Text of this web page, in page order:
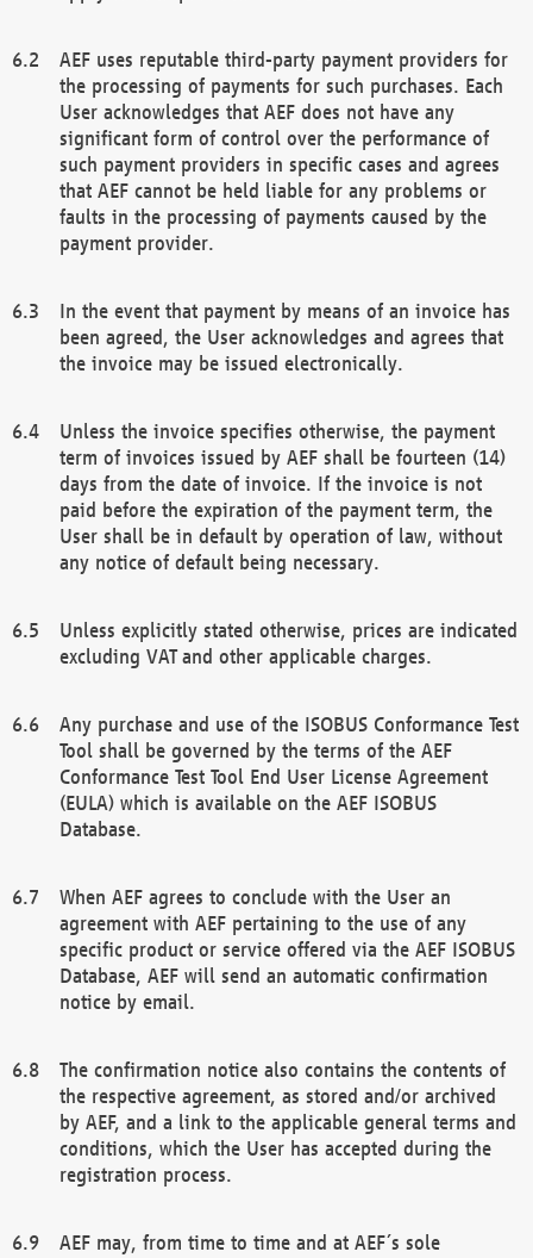
AEF uses reputable third-party payment providers for
the processing of payments for such purchases. Each
User acknowledges that AEF does not have any
significant form of control over the performance of
such payment providers in specific cases and agrees
that AEF cannot be held liable for any problems or
faults in the processing of payments caused by the
payment provider.
In the event that payment by means of an invoice has
been agreed, the User acknowledges and agrees that
the invoice may be issued electronically.
Unless the invoice specifies otherwise, the payment
term of invoices issued by AEF shall be fourteen (14)
days from the date of invoice. If the invoice is not
paid before the expiration of the payment term, the
User shall be in default by operation of law, without
any notice of default being necessary.
Unless explicitly stated otherwise, prices are indicated
excluding VAT and other applicable charges.
Any purchase and use of the ISOBUS Conformance Test
Tool shall be governed by the terms of the AEF
Conformance Test Tool End User License Agreement
(EULA) which is available on the AEF ISOBUS
Database.
When AEF agrees to conclude with the User an
agreement with AEF pertaining to the use of any
specific product or service offered via the AEF ISOBUS
Database, AEF will send an automatic confirmation
notice by email.
The confirmation notice also contains the contents of
the respective agreement, as stored and/or archived
by AEF, and a link to the applicable general terms and
conditions, which the User has accepted during the
registration process.
AEF may, from time to time and at AEF´s sole